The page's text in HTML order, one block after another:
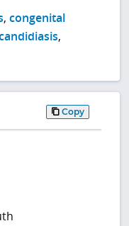
,congenital
,
Copy